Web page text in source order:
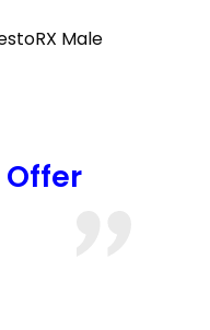
Male